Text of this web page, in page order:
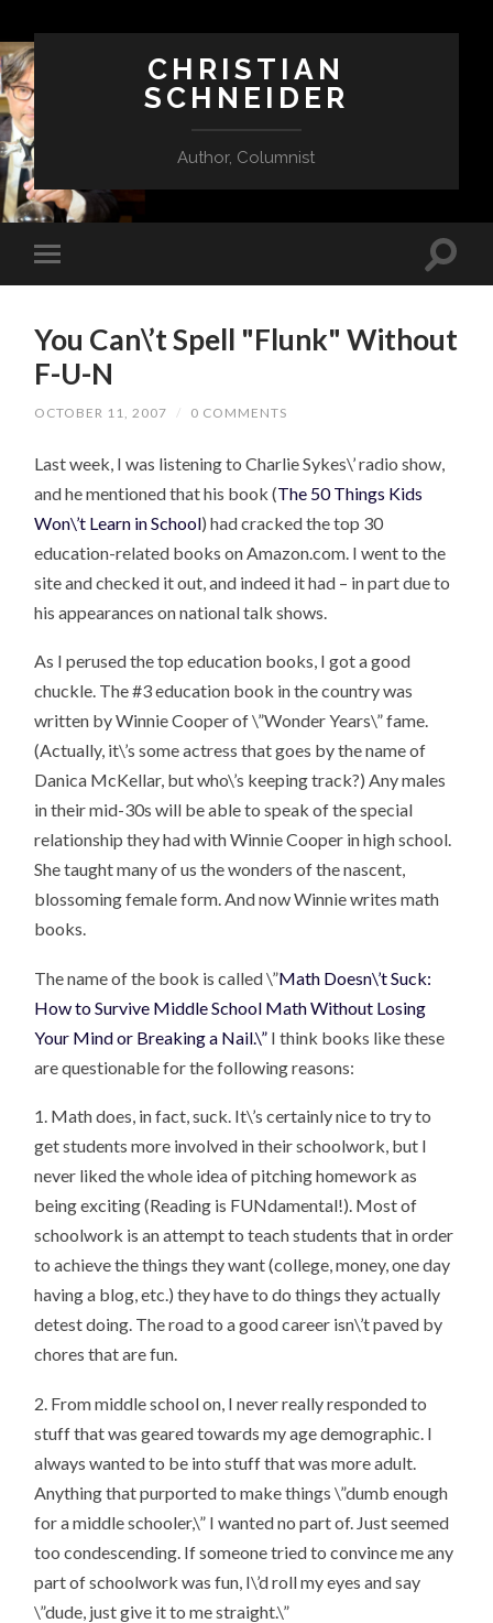
CHRISTIAN
SCHNEIDER
Author, Columnist
You Can\’t Spell "Flunk" Without
F-U-N
OCTOBER 11, 2007 / 0 COMMENTS
Last week, I was listening to Charlie Sykes\’ radio show,
and he mentioned that his book (The 50 Things Kids
Won\’t Learn in School) had cracked the top 30
education-related books on Amazon.com. I went to the
site and checked it out, and indeed it had – in part due to
his appearances on national talk shows.
As I perused the top education books, I got a good
chuckle. The #3 education book in the country was
written by Winnie Cooper of \”Wonder Years\” fame.
(Actually, it\’s some actress that goes by the name of
Danica McKellar, but who\’s keeping track?) Any males
in their mid-30s will be able to speak of the special
relationship they had with Winnie Cooper in high school.
She taught many of us the wonders of the nascent,
blossoming female form. And now Winnie writes math
books.
The name of the book is called \”Math Doesn\’t Suck:
How to Survive Middle School Math Without Losing
Your Mind or Breaking a Nail.\” I think books like these
are questionable for the following reasons:
1. Math does, in fact, suck. It\’s certainly nice to try to
get students more involved in their schoolwork, but I
never liked the whole idea of pitching homework as
being exciting (Reading is FUNdamental!). Most of
schoolwork is an attempt to teach students that in order
to achieve the things they want (college, money, one day
having a blog, etc.) they have to do things they actually
detest doing. The road to a good career isn\’t paved by
chores that are fun.
2. From middle school on, I never really responded to
stuff that was geared towards my age demographic. I
always wanted to be into stuff that was more adult.
Anything that purported to make things \”dumb enough
for a middle schooler,\” I wanted no part of. Just seemed
too condescending. If someone tried to convince me any
part of schoolwork was fun, I\’d roll my eyes and say
\”dude, just give it to me straight.\”